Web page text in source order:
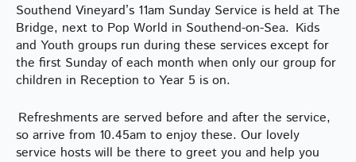
Southend Vineyard’s 11am Sunday Service is held at The
Bridge, next to Pop World in Southend-on-Sea. Kids
and Youth groups run during these services except for
the first Sunday of each month when only our group for
children in Reception to Year 5 is on.
Refreshments are served before and after the service,
so arrive from 10.45am to enjoy these. Our lovely
service hosts will be there to greet you and help you